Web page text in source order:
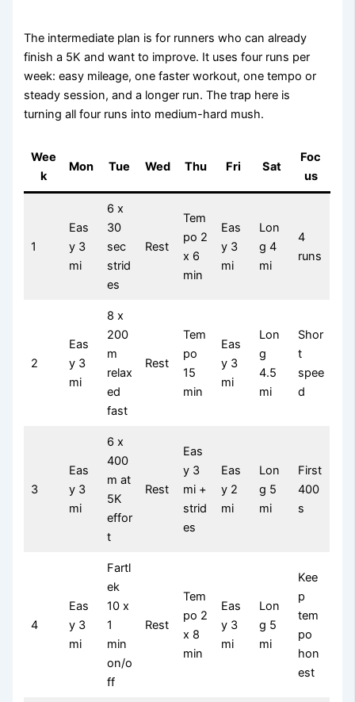
The intermediate plan is for runners who can already
finish a 5K and want to improve. It uses four runs per
week: easy mileage, one faster workout, one tempo or
steady session, and a longer run. The trap here is
turning all four runs into medium-hard mush.
Wee
k
Mon Tue Wed Thu Fri Sat
Foc
us
1
Eas
y 3
mi
6 x
30
sec
strid
es
Rest
Tem
po 2
x 6
min
Eas
y 3
mi
Lon
g 4
mi
4
runs
2
Eas
y 3
mi
8 x
200
m
relax
ed
fast
Rest
Tem
po
15
min
Eas
y 3
mi
Lon
g
4.5
mi
Shor
t
spee
d
3
Eas
y 3
mi
6 x
400
m at
5K
effor
t
Rest
Eas
y 3
mi +
strid
es
Eas
y 2
mi
Lon
g 5
mi
First
400
s
4
Eas
y 3
mi
Fartl
ek
10 x
1
min
on/o
ff
Rest
Tem
po 2
x 8
min
Eas
y 3
mi
Lon
g 5
mi
Kee
p
tem
po
hon
est